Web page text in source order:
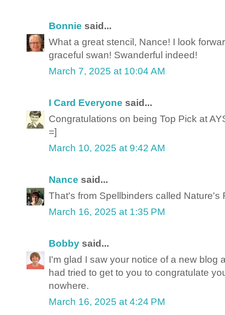
Bonnie said...
What a great stencil, Nance! I look
graceful swan! Swanderful indeed!
March 7, 2025 at 10:04 AM
I Card Everyone said...
Congratulations on being Top Pick at
=]
March 10, 2025 at 9:42 AM
Nance said...
That's from Spellbinders called Nature's
March 16, 2025 at 1:35 PM
Bobby said...
I'm glad I saw your notice of a new blog
had tried to get to you to congratulate
nowhere.
March 16, 2025 at 4:24 PM